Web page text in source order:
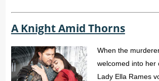
A Knight Amid Thorns
When the
welcomed into her
Lady Ella Rames